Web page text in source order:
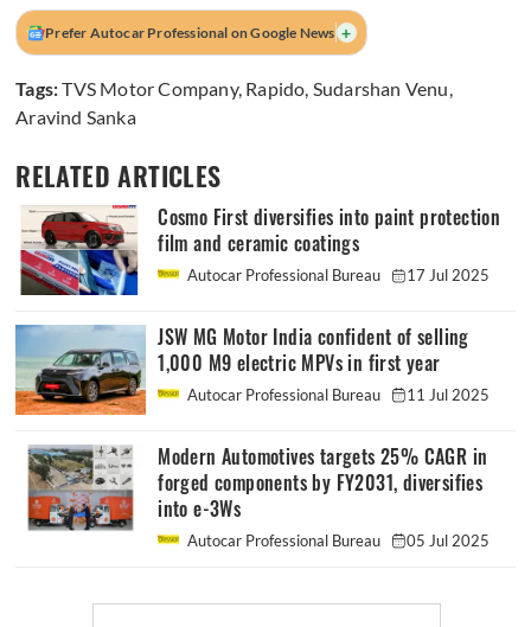
Prefer Autocar Professional on Google News +
Tags:TVS Motor Company, Rapido, Sudarshan Venu,
Aravind Sanka
RELATED ARTICLES
Cosmo First diversifies into paint protection
film and ceramic coatings
Autocar Professional Bureau 17 Jul 2025
JSW MG Motor India confident of selling
1,000 M9 electric MPVs in first year
Autocar Professional Bureau 11 Jul 2025
Modern Automotives targets 25% CAGR in
forged components by FY2031, diversifies
into e-3Ws
Autocar Professional Bureau 05 Jul 2025